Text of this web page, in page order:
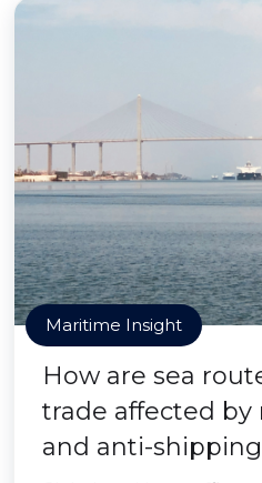
Maritime Insight
How are sea
trade affected by
and anti-